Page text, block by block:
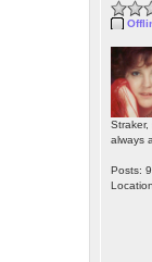
always
Posts: